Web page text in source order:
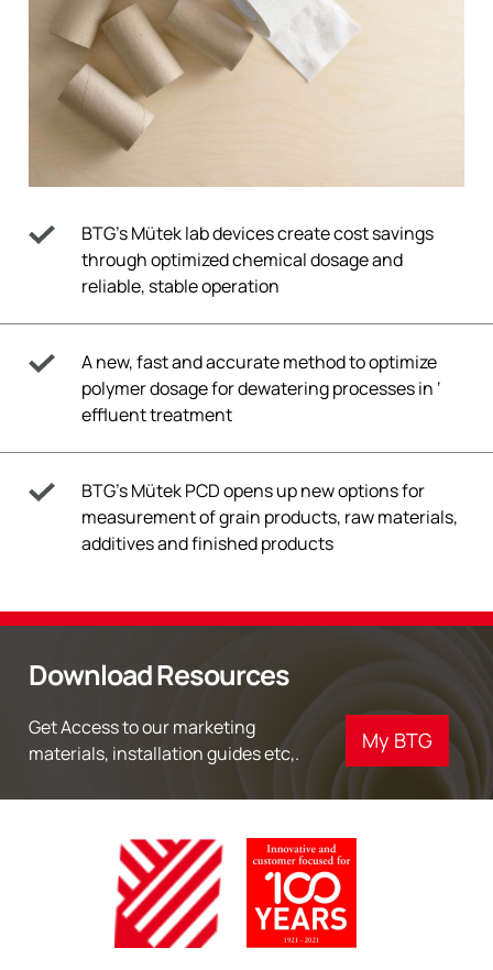
BTG’s Mütek lab devices create cost savings
through optimized chemical dosage and
reliable, stable operation
A new, fast and accurate method to optimize
polymer dosage for dewatering processes in ‘
effluent treatment
BTG’s Mütek PCD opens up new options for
measurement of grain products, raw materials,
additives and finished products
Download Resources
Get Access to our marketing
materials, installation guides etc,.
My BTG